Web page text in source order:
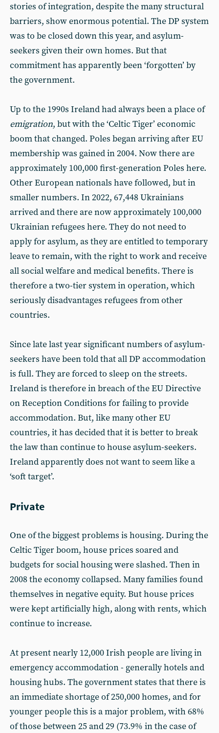
stories of integration, despite the many structural
barriers, show enormous potential. The DP system
was to be closed down this year, and asylum-
seekers given their own homes. But that
commitment has apparently been ‘forgotten’ by
the government.
Up to the 1990s Ireland had always been a place of
emigration, but with the ‘Celtic Tiger’ economic
boom that changed. Poles began arriving after EU
membership was gained in 2004. Now there are
approximately 100,000 first-generation Poles here.
Other European nationals have followed, but in
smaller numbers. In 2022, 67,448 Ukrainians
arrived and there are now approximately 100,000
Ukrainian refugees here. They do not need to
apply for asylum, as they are entitled to temporary
leave to remain, with the right to work and receive
all social welfare and medical benefits. There is
therefore a two-tier system in operation, which
seriously disadvantages refugees from other
countries.
Since late last year significant numbers of asylum-
seekers have been told that all DP accommodation
is full. They are forced to sleep on the streets.
Ireland is therefore in breach of the EU Directive
on Reception Conditions for failing to provide
accommodation. But, like many other EU
countries, it has decided that it is better to break
the law than continue to house asylum-seekers.
Ireland apparently does not want to seem like a
‘soft target’.
Private
One of the biggest problems is housing. During the
Celtic Tiger boom, house prices soared and
budgets for social housing were slashed. Then in
2008 the economy collapsed. Many families found
themselves in negative equity. But house prices
were kept artificially high, along with rents, which
continue to increase.
At present nearly 12,000 Irish people are living in
emergency accommodation - generally hotels and
housing hubs. The government states that there is
an immediate shortage of 250,000 homes, and for
younger people this is a major problem, with 68%
of those between 25 and 29 (73.9% in the case of